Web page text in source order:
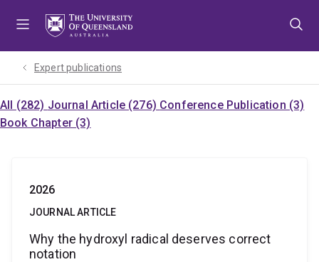
Expert publications
All (282) Journal Article (276) Conference Publication (3)
Book Chapter (3)
2026
JOURNAL ARTICLE
Why the hydroxyl radical deserves correct
notation